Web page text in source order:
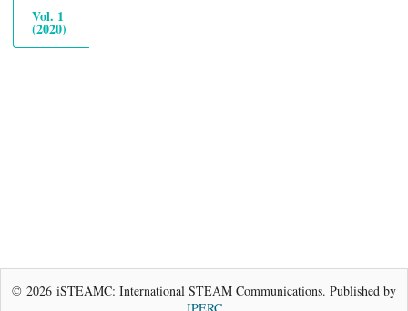
Vol. 1
(2020)
© 2026 iSTEAMC: International STEAM Communications. Published by